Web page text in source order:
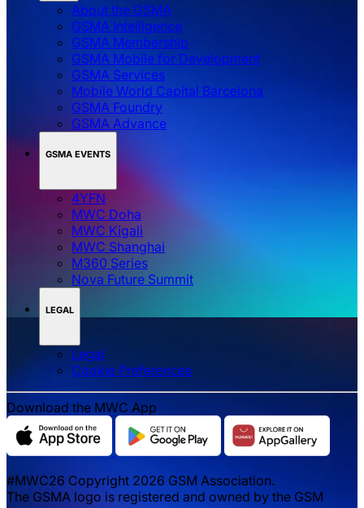
About the GSMA
GSMA Intelligence
GSMA Membership
GSMA Mobile for Development
GSMA Services
Mobile World Capital Barcelona
GSMA Foundry
GSMA Advance
GSMA EVENTS
4YFN
MWC Doha
MWC Kigali
MWC Shanghai
M360 Series
Nova Future Summit
LEGAL
Legal
‌‌Cookie Preferences
Download the MWC App
#MWC26 Copyright 2026 GSM Association.
The GSMA logo is registered and owned by the GSM